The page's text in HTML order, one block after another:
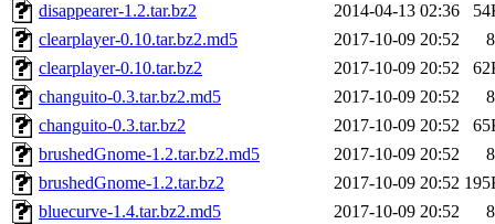
disappearer-1.2.tar.bz2
2014-04-13 02:36
clearplayer-0.10.tar.bz2.md5
2017-10-09 20:52
clearplayer-0.10.tar.bz2
2017-10-09 20:52
changuito-0.3.tar.bz2.md5
2017-10-09 20:52
changuito-0.3.tar.bz2
2017-10-09 20:52
brushedGnome-1.2.tar.bz2.md5
2017-10-09 20:52
brushedGnome-1.2.tar.bz2
2017-10-09 20:52
bluecurve-1.4.tar.bz2.md5
2017-10-09 20:52